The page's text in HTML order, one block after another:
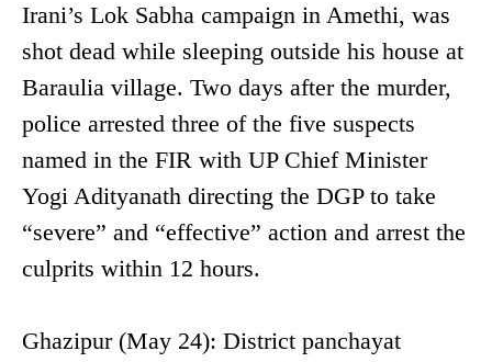
Irani’s Lok Sabha campaign in Amethi, was
shot dead while sleeping outside his house at
Baraulia village. Two days after the murder,
police arrested three of the five suspects
named in the FIR with UP Chief Minister
Yogi Adityanath directing the DGP to take
“severe” and “effective” action and arrest the
culprits within 12 hours.
Ghazipur (May 24): District panchayat